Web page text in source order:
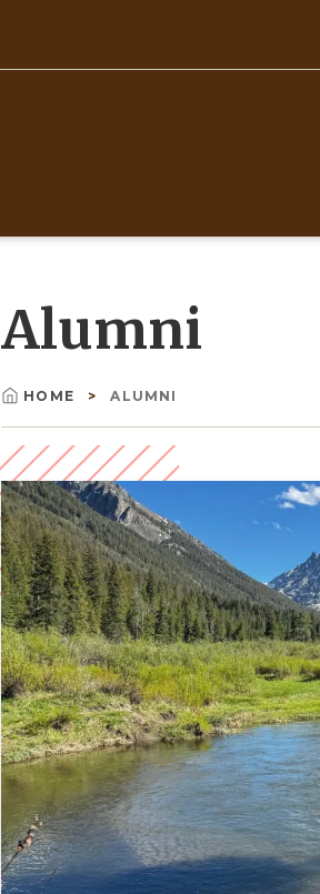
Alumni
Breadcrumb
HOME ALUMNI
Image